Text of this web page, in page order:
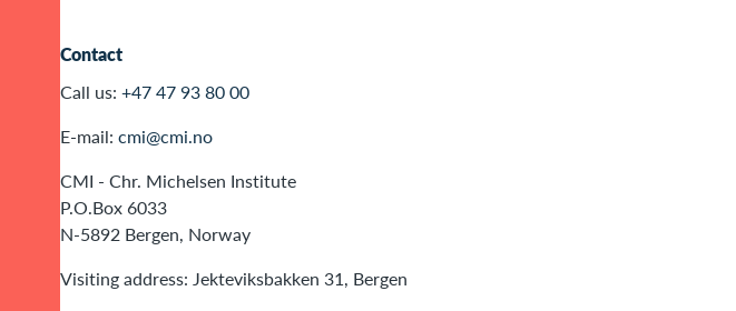
Contact
Call us: +47 47 93 80 00
E-mail: cmi@cmi.no
CMI - Chr. Michelsen Institute
P.O.Box 6033
N-5892 Bergen, Norway
Visiting address: Jekteviksbakken 31, Bergen